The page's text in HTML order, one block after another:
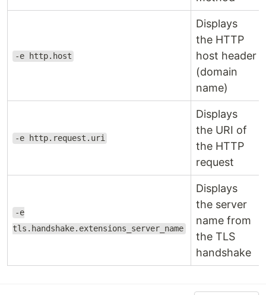
-e http.host
Displays
the HTTP
host header
(domain
name)
-e http.request.uri
Displays
the URI of
the HTTP
request
-e
tls.handshake.extensions_server_name
Displays
the server
name from
the TLS
handshake